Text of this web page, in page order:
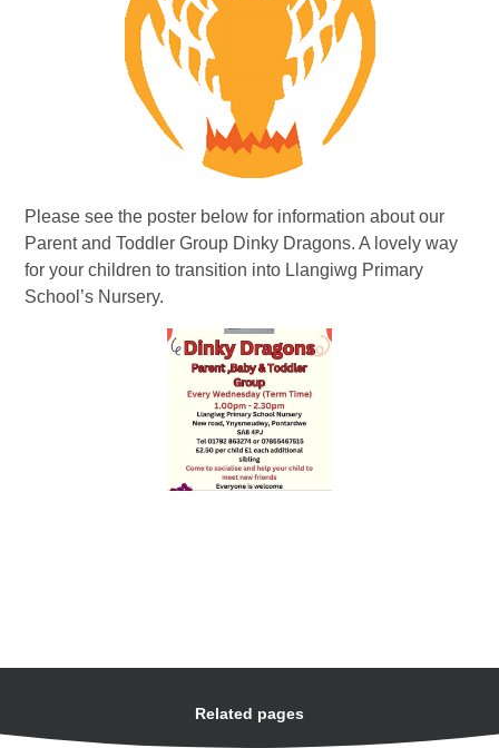
Please see the poster below for information about our
Parent and Toddler Group Dinky Dragons. A lovely way
for your children to transition into Llangiwg Primary
School’s Nursery.
Related pages